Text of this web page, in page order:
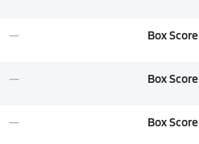
Box Score
Box Score
Box Score